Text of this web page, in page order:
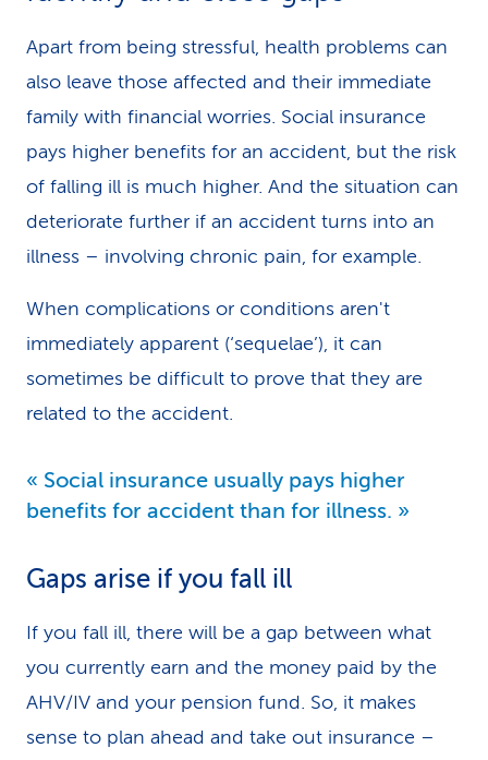
Apart from being stressful, health problems can
also leave those affected and their immediate
family with financial worries. Social insurance
pays higher benefits for an accident, but the risk
of falling ill is much higher. And the situation can
deteriorate further if an accident turns into an
illness – involving chronic pain, for example.
When complications or conditions aren't
immediately apparent (‘sequelae’), it can
sometimes be difficult to prove that they are
related to the accident.
Social insurance usually pays higher
benefits for accident than for illness.
Gaps arise if you fall ill
If you fall ill, there will be a gap between what
you currently earn and the money paid by the
AHV/IV and your pension fund. So, it makes
sense to plan ahead and take out insurance –